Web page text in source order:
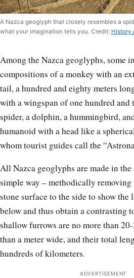
A Nazca geoglyph that closely resembles a
what your imagination tells you. Credit:
Among the Nazca geoglyphs, some
compositions of a monkey with an
tail, a hundred and eighty meters
with a wingspan of one hundred and
spider, a dolphin, a hummingbird,
humanoid with a head like a
whom tourist guides call the
All Nazca geoglyphs are made in the
simple way – methodically
stone surface to the side to show
below and thus obtain a contrasting
shallow furrows are no more than
than a meter wide, and their total
hundreds of kilometers.
ADVERTISEMENT